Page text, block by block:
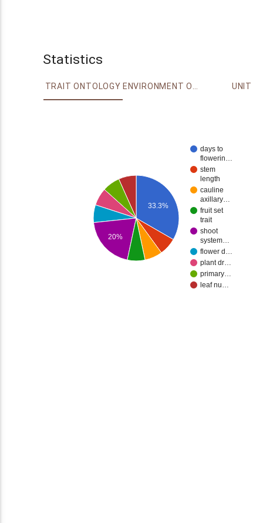
Statistics
TRAIT ONTOLOGY ENVIRONMENT ONTOLOGY UNIT
days to
flowerin…
stem
length
cauline
axillary…
fruit set
trait
shoot
system…
flower d…
plant dr…
primary…
leaf nu…
33.3%
20%